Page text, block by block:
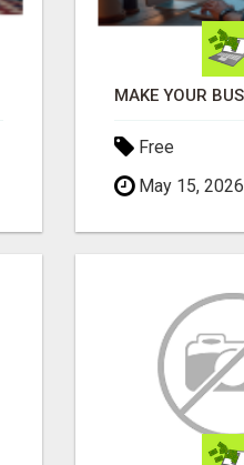
Free
May 15, 2026